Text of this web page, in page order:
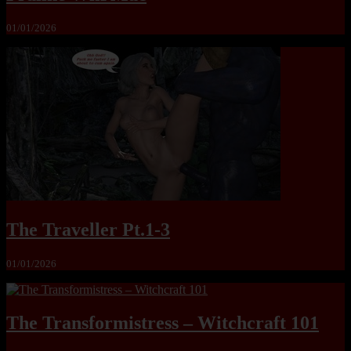
01/01/2026
The Traveller Pt.1-3
01/01/2026
The Transformistress – Witchcraft 101